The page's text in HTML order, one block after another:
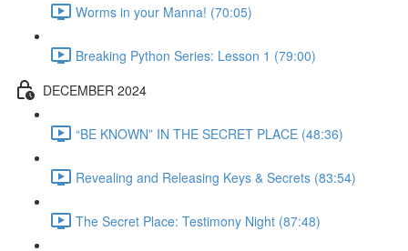
Worms in your Manna! (70:05)
Breaking Python Series: Lesson 1 (79:00)
DECEMBER 2024
“BE KNOWN” IN THE SECRET PLACE (48:36)
Revealing and Releasing Keys & Secrets (83:54)
The Secret Place: Testimony Night (87:48)